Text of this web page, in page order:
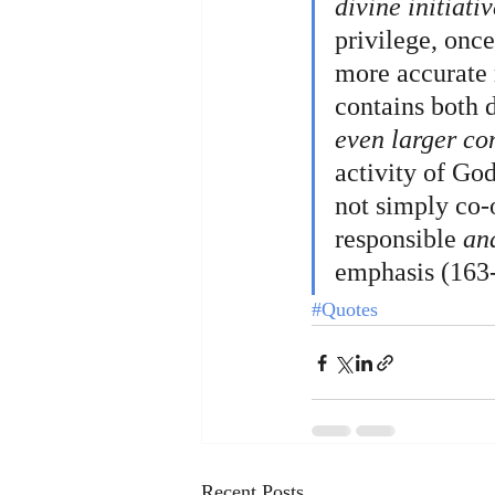
divine
privilege,
more
contains both
even larger
activity of
not simply
responsible
emphasis
#Quotes